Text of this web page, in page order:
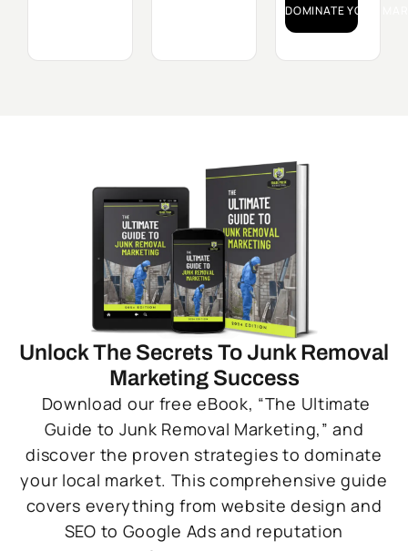
DOMINATE YOUR
Unlock The Secrets To Junk Removal
Marketing Success
Download our free eBook, “The Ultimate
Guide to Junk Removal Marketing,” and
discover the proven strategies to dominate
your local market. This comprehensive guide
covers everything from website design and
SEO to Google Ads and reputation